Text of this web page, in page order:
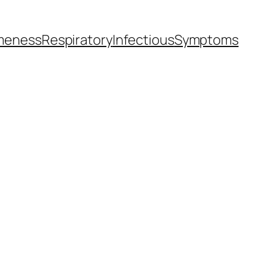
RespiratoryInfectiousSymptoms